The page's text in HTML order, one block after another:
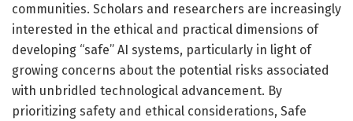
communities. Scholars and researchers are increasingly
interested in the ethical and practical dimensions of
developing “safe” AI systems, particularly in light of
growing concerns about the potential risks associated
with unbridled technological advancement. By
prioritizing safety and ethical considerations, Safe